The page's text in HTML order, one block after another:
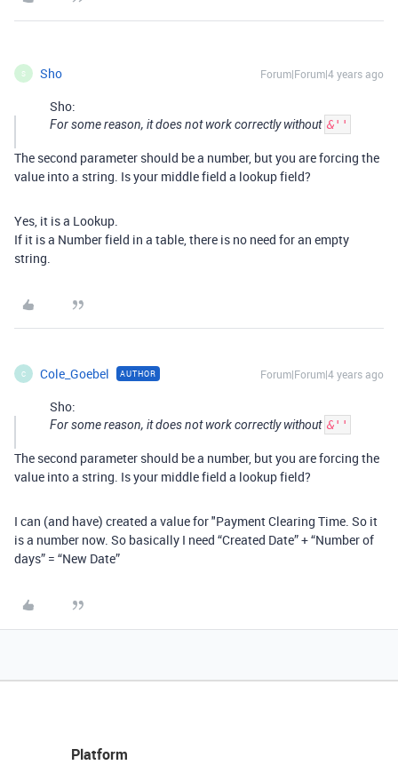
S Sho Forum|Forum|4 years ago
Sho:
For some reason, it does not work correctly without &''
The second parameter should be a number, but you are forcing the
value into a string. Is your middle field a lookup field?
Yes, it is a Lookup.
If it is a Number field in a table, there is no need for an empty
string.
C Cole_Goebel AUTHOR Forum|Forum|4 years ago
Sho:
For some reason, it does not work correctly without &''
The second parameter should be a number, but you are forcing the
value into a string. Is your middle field a lookup field?
I can (and have) created a value for "Payment Clearing Time. So it
is a number now. So basically I need “Created Date” + “Number of
days” = “New Date”
Platform